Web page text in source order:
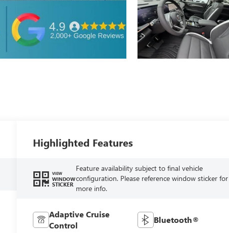
Highlighted Features
VIEW
WINDOW
STICKER
Feature availability subject to final vehicle
configuration. Please reference window sticker for
more info.
Adaptive Cruise
Control
Bluetooth®